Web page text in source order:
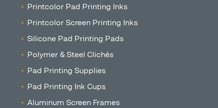
Printcolor Pad Printing Inks
Printcolor Screen Printing Inks
Silicone Pad Printing Pads
Polymer & Steel Clichés
Pad Printing Supplies
Pad Printing Ink Cups
Aluminum Screen Frames